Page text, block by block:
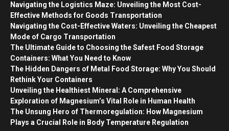
Navigating the Logistics Maze: Unveiling the Most Cost-
Effective Methods for Goods Transportation
Navigating the Cost-Effective Waters: Unveiling the Cheapest
Mode of Cargo Transportation
The Ultimate Guide to Choosing the Safest Food Storage
Containers: What You Need to Know
The Hidden Dangers of Metal Food Storage: Why You Should
Rethink Your Containers
Unveiling the Healthiest Mineral: A Comprehensive
Exploration of Magnesium’s Vital Role in Human Health
The Unsung Hero of Thermoregulation: How Magnesium
Plays a Crucial Role in Body Temperature Regulation